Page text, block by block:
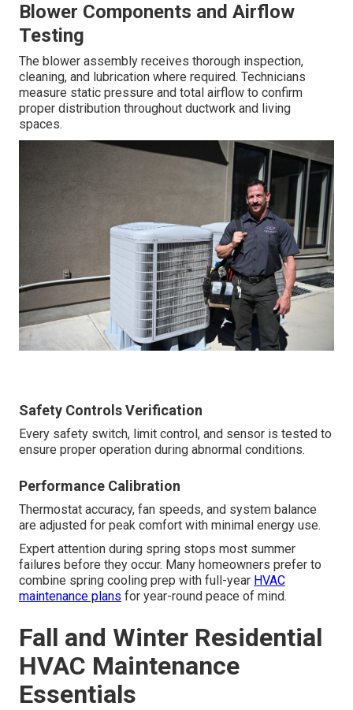
Blower Components and Airflow
Testing
The blower assembly receives thorough inspection,
cleaning, and lubrication where required. Technicians
measure static pressure and total airflow to confirm
proper distribution throughout ductwork and living
spaces.
Safety Controls Verification
Every safety switch, limit control, and sensor is tested to
ensure proper operation during abnormal conditions.
Performance Calibration
Thermostat accuracy, fan speeds, and system balance
are adjusted for peak comfort with minimal energy use.
Expert attention during spring stops most summer
failures before they occur. Many homeowners prefer to
combine spring cooling prep with full-year HVAC
maintenance plans for year-round peace of mind.
Fall and Winter Residential
HVAC Maintenance
Essentials